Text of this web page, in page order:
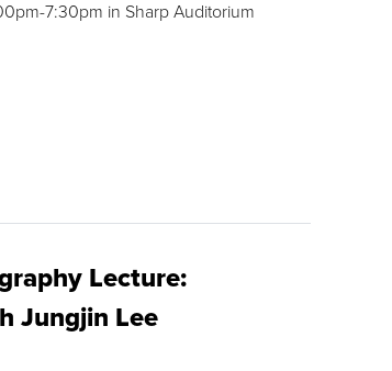
7:30pm in Sharp Auditorium
Lecture:
Jungjin Lee